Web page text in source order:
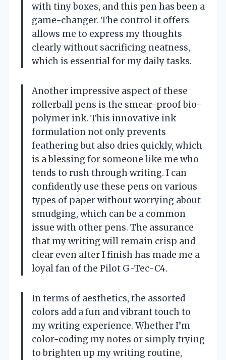
with tiny boxes, and this pen has been a
game-changer. The control it offers
allows me to express my thoughts
clearly without sacrificing neatness,
which is essential for my daily tasks.
Another impressive aspect of these
rollerball pens is the smear-proof bio-
polymer ink. This innovative ink
formulation not only prevents
feathering but also dries quickly, which
is a blessing for someone like me who
tends to rush through writing. I can
confidently use these pens on various
types of paper without worrying about
smudging, which can be a common
issue with other pens. The assurance
that my writing will remain crisp and
clear even after I finish has made me a
loyal fan of the Pilot G-Tec-C4.
In terms of aesthetics, the assorted
colors add a fun and vibrant touch to
my writing experience. Whether I’m
color-coding my notes or simply trying
to brighten up my writing routine,